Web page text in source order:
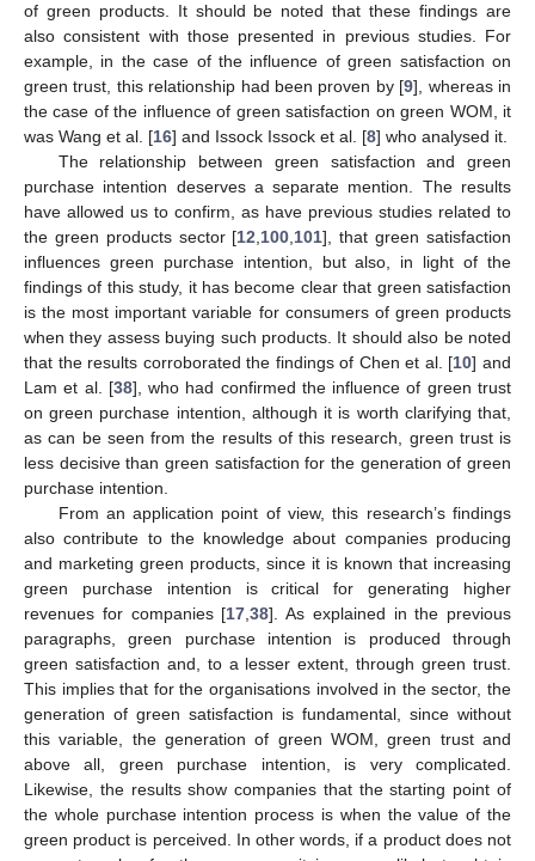
of green products. It should be noted that these findings are
also consistent with those presented in previous studies. For
example, in the case of the influence of green satisfaction on
green trust, this relationship had been proven by [9], whereas in
the case of the influence of green satisfaction on green WOM, it
was Wang et al. [16] and Issock Issock et al. [8] who analysed it.
The relationship between green satisfaction and green
purchase intention deserves a separate mention. The results
have allowed us to confirm, as have previous studies related to
the green products sector [12,100,101], that green satisfaction
influences green purchase intention, but also, in light of the
findings of this study, it has become clear that green satisfaction
is the most important variable for consumers of green products
when they assess buying such products. It should also be noted
that the results corroborated the findings of Chen et al. [10] and
Lam et al. [38], who had confirmed the influence of green trust
on green purchase intention, although it is worth clarifying that,
as can be seen from the results of this research, green trust is
less decisive than green satisfaction for the generation of green
purchase intention.
From an application point of view, this research’s findings
also contribute to the knowledge about companies producing
and marketing green products, since it is known that increasing
green purchase intention is critical for generating higher
revenues for companies [17,38]. As explained in the previous
paragraphs, green purchase intention is produced through
green satisfaction and, to a lesser extent, through green trust.
This implies that for the organisations involved in the sector, the
generation of green satisfaction is fundamental, since without
this variable, the generation of green WOM, green trust and
above all, green purchase intention, is very complicated.
Likewise, the results show companies that the starting point of
the whole purchase intention process is when the value of the
green product is perceived. In other words, if a product does not